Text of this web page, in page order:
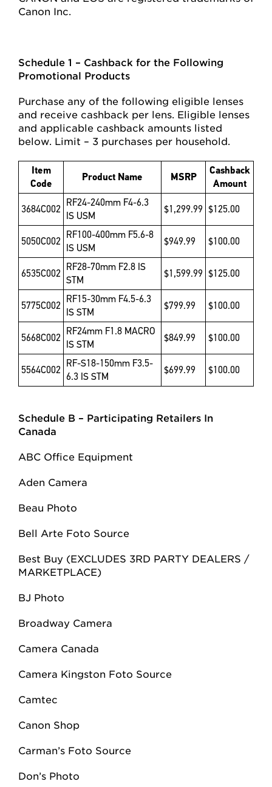
Canon Inc.
Schedule 1 – Cashback for the Following
Promotional Products
Purchase any of the following eligible lenses
and receive cashback per lens. Eligible lenses
and applicable cashback amounts listed
below. Limit – 3 purchases per household.
Item
Code
Product Name MSRP
Cashback
Amount
3684C002
RF24-240mm F4-6.3
IS USM
$1,299.99 $125.00
5050C002
RF100-400mm F5.6-8
IS USM
$949.99 $100.00
6535C002
RF28-70mm F2.8 IS
STM
$1,599.99 $125.00
5775C002
RF15-30mm F4.5-6.3
IS STM
$799.99 $100.00
5668C002
RF24mm F1.8 MACRO
IS STM
$849.99 $100.00
5564C002
RF-S18-150mm F3.5-
6.3 IS STM
$699.99 $100.00
Schedule B – Participating Retailers In
Canada
ABC Office Equipment
Aden Camera
Beau Photo
Bell Arte Foto Source
Best Buy (EXCLUDES 3RD PARTY DEALERS /
MARKETPLACE)
BJ Photo
Broadway Camera
Camera Canada
Camera Kingston Foto Source
Camtec
Canon Shop
Carman’s Foto Source
Don’s Photo